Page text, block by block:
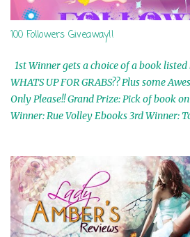
100 Followers Giveaway!!
1st Winner gets a choice of a book
WHATS UP FOR GRABS?? Plus some
Only Please!! Grand Prize: Pick of book
Winner: Rue Volley Ebooks 3rd Winner:
In My Dreams Ebook By Cameo Ranae
Ebook by D. H. Nevins 8th Winner:
Shaw 9th Winner: A Wolf's Song Ebook
10th Winner: Set of 4 Ebooks from
Winner: Echo of an Earth Angel and